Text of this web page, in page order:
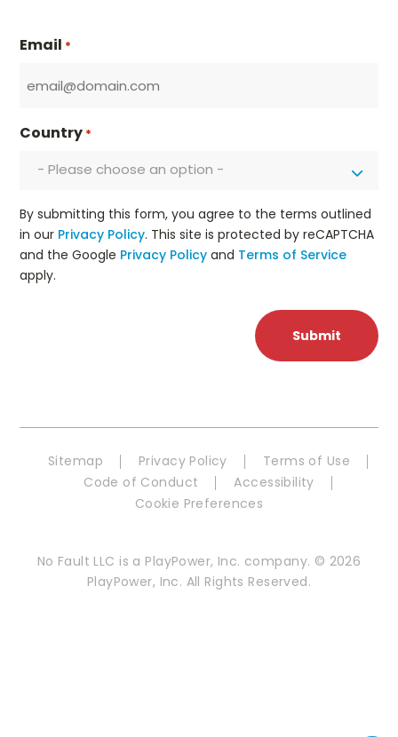
Email *
Country *
- Please choose an option -
By submitting this form, you agree to the terms outlined
in our Privacy Policy. This site is protected by reCAPTCHA
and the Google Privacy Policy and Terms of Service
apply.
Sitemap Privacy Policy
Terms of Use
Code of Conduct
Accessibility
Cookie Preferences
No Fault LLC is a PlayPower, Inc. company. © 2026
PlayPower, Inc. All Rights Reserved.